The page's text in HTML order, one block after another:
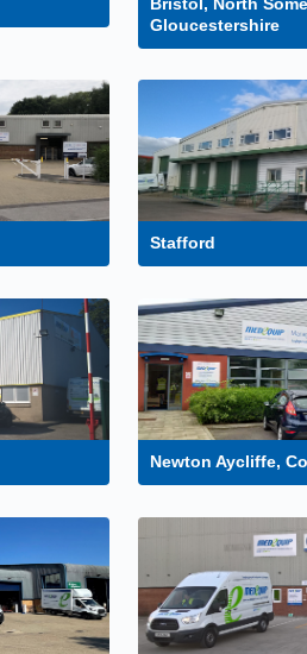
Bristol, North
Gloucestershire
Stafford
Newton Aycliffe,